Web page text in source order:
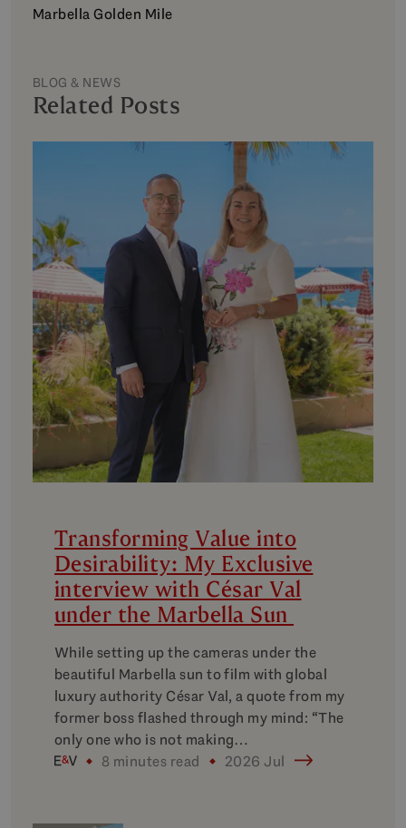
Marbella Golden Mile
BLOG & NEWS
Related Posts
Transforming Value into
Desirability: My Exclusive
interview with César Val
under the Marbella Sun
While setting up the cameras under the
beautiful Marbella sun to film with global
luxury authority César Val, a quote from my
former boss flashed through my mind: “The
only one who is not making…
8 minutes read
2026 Jul